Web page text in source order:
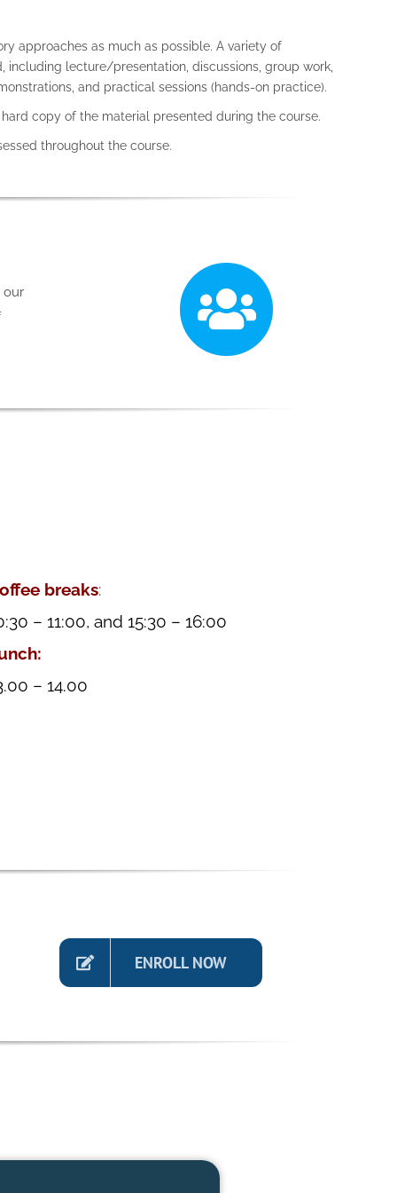
approaches as much as possible. A variety of
including lecture/presentation, discussions, group work,
and practical sessions (hands-on practice).
copy of the material presented during the course.
throughout the course.
our
breaks:
– 11:00, and 15:30 – 16:00
– 14.00
ENROLL NOW